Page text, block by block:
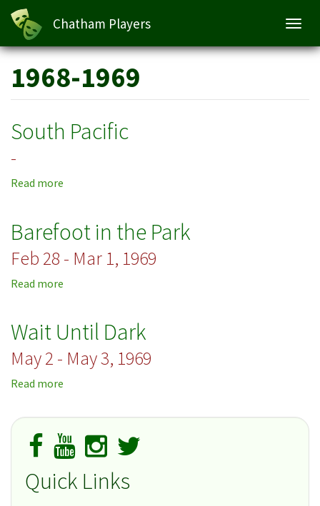
Skip
main
content
Chatham Players
1968-1969
South Pacific
-
Read more
Barefoot in the Park
Feb 28 - Mar 1, 1969
Read more
the
Wait Until Dark
May 2 - May 3, 1969
Read more
Until
Quick Links